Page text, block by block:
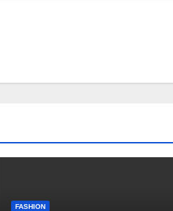
FASHION